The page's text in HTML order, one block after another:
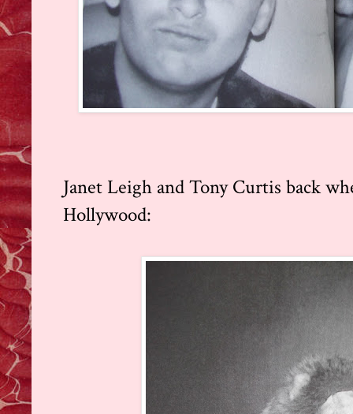
Janet Leigh and Tony Curtis back
Hollywood: